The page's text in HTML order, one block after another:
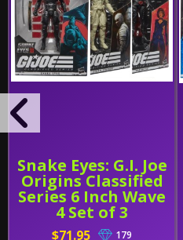
Snake Eyes: G.I. Joe
Origins Classified
Series 6 Inch Wave
4 Set of 3
$71.95 179